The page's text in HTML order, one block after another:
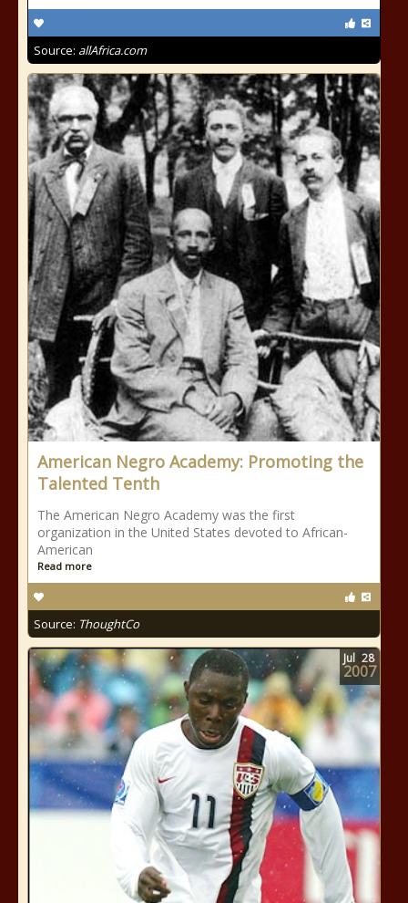
Source: allAfrica.com
American Negro Academy: Promoting the
Talented Tenth
The American Negro Academy was the first
organization in the United States devoted to African-
American
Read more
Source: ThoughtCo
Jul 28
2007